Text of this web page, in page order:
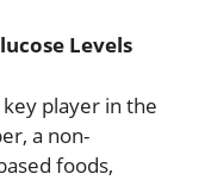
Levels
player in the
a non-
foods,